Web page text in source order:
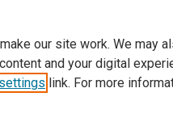
our site work. We may
and your digital
link. For more